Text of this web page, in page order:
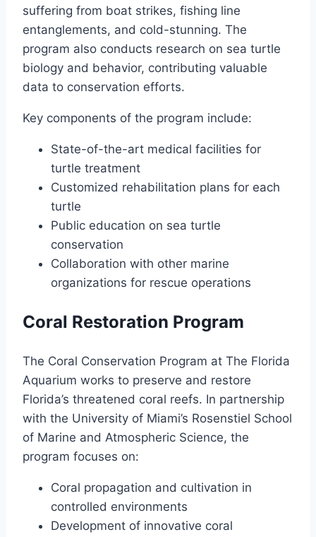
suffering from boat strikes, fishing line
entanglements, and cold-stunning. The
program also conducts research on sea turtle
biology and behavior, contributing valuable
data to conservation efforts.
Key components of the program include:
State-of-the-art medical facilities for
turtle treatment
Customized rehabilitation plans for each
turtle
Public education on sea turtle
conservation
Collaboration with other marine
organizations for rescue operations
Coral Restoration Program
The Coral Conservation Program at The Florida
Aquarium works to preserve and restore
Florida’s threatened coral reefs. In partnership
with the University of Miami’s Rosenstiel School
of Marine and Atmospheric Science, the
program focuses on:
Coral propagation and cultivation in
controlled environments
Development of innovative coral